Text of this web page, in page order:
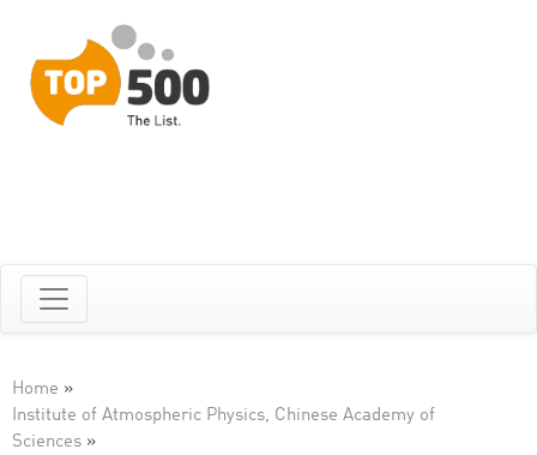
Home »
Institute of Atmospheric Physics, Chinese Academy of
Sciences »